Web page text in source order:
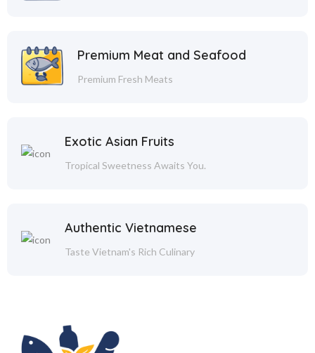
Premium Meat and Seafood
Premium Fresh Meats
Exotic Asian Fruits
Tropical Sweetness Awaits You.
Authentic Vietnamese
Taste Vietnam's Rich Culinary